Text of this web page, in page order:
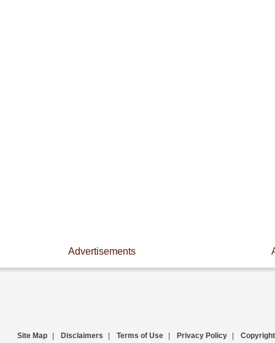
Advertisements
Site Map Disclaimers Terms of Use Privacy Policy Copyright